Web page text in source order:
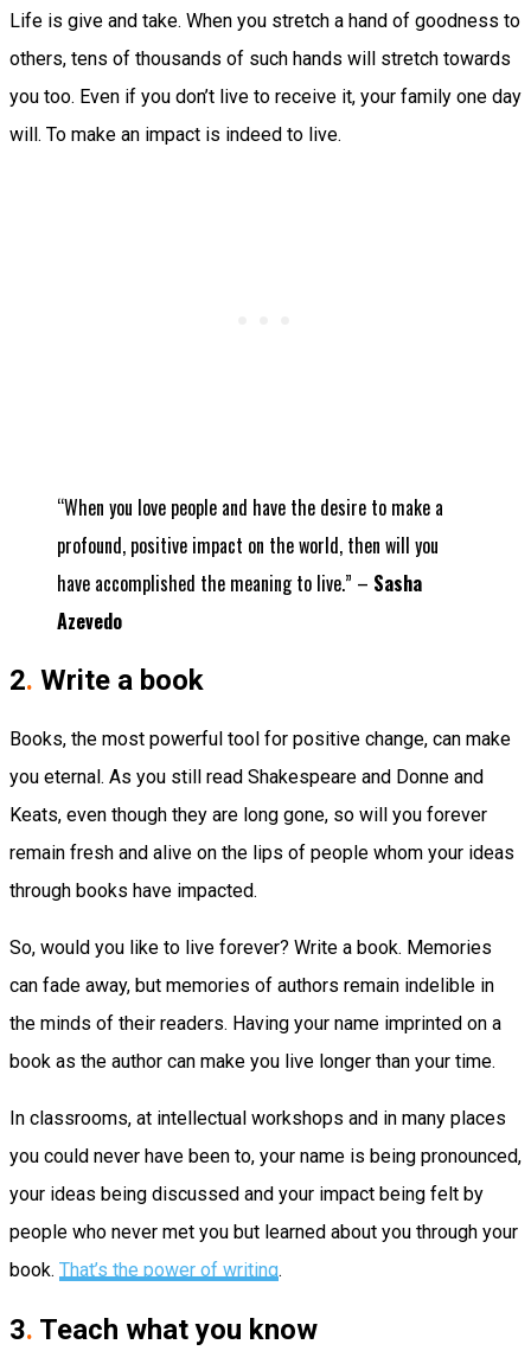
Life is give and take. When you stretch a hand of goodness to
others, tens of thousands of such hands will stretch towards
you too. Even if you don’t live to receive it, your family one day
will. To make an impact is indeed to live.
“When you love people and have the desire to make a
profound, positive impact on the world, then will you
have accomplished the meaning to live.” – Sasha
Azevedo
2. Write a book
Books, the most powerful tool for positive change, can make
you eternal. As you still read Shakespeare and Donne and
Keats, even though they are long gone, so will you forever
remain fresh and alive on the lips of people whom your ideas
through books have impacted.
So, would you like to live forever? Write a book. Memories
can fade away, but memories of authors remain indelible in
the minds of their readers. Having your name imprinted on a
book as the author can make you live longer than your time.
In classrooms, at intellectual workshops and in many places
you could never have been to, your name is being pronounced,
your ideas being discussed and your impact being felt by
people who never met you but learned about you through your
book. That’s the power of writing.
3. Teach what you know